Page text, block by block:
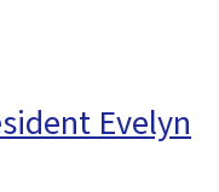
Evelyn